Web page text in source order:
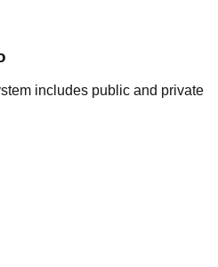
includes public and private